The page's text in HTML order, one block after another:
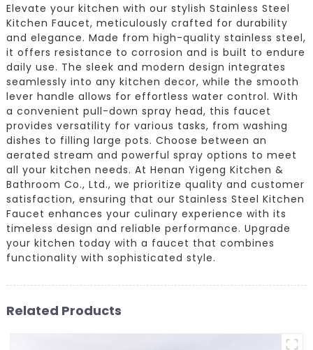
Elevate your kitchen with our stylish Stainless Steel
Kitchen Faucet, meticulously crafted for durability
and elegance. Made from high-quality stainless steel,
it offers resistance to corrosion and is built to endure
daily use. The sleek and modern design integrates
seamlessly into any kitchen decor, while the smooth
lever handle allows for effortless water control. With
a convenient pull-down spray head, this faucet
provides versatility for various tasks, from washing
dishes to filling large pots. Choose between an
aerated stream and powerful spray options to meet
all your kitchen needs. At Henan Yigeng Kitchen &
Bathroom Co., Ltd., we prioritize quality and customer
satisfaction, ensuring that our Stainless Steel Kitchen
Faucet enhances your culinary experience with its
timeless design and reliable performance. Upgrade
your kitchen today with a faucet that combines
functionality with sophisticated style.
Related Products